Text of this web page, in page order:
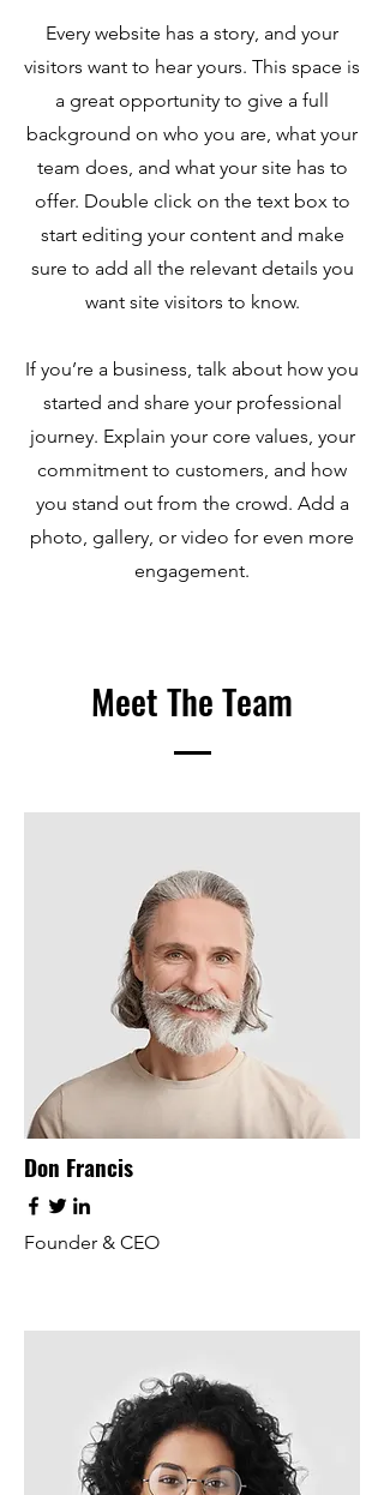
Every website has a story, and your
visitors want to hear yours. This space is
a great opportunity to give a full
background on who you are, what your
team does, and what your site has to
offer. Double click on the text box to
start editing your content and make
sure to add all the relevant details you
want site visitors to know.
If you’re a business, talk about how you
started and share your professional
journey. Explain your core values, your
commitment to customers, and how
you stand out from the crowd. Add a
photo, gallery, or video for even more
engagement.
Meet The Team
Don Francis
Founder & CEO